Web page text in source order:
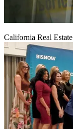
California Real